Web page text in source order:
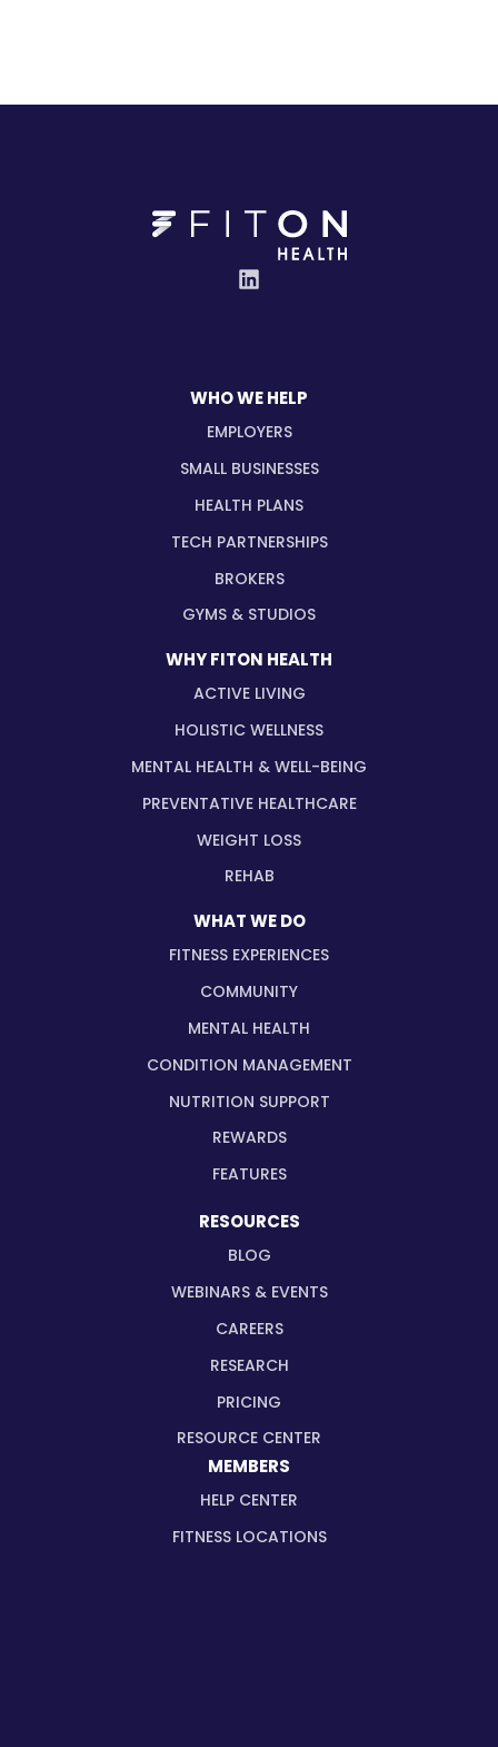
WHO WE HELP
EMPLOYERS
SMALL BUSINESSES
HEALTH PLANS
TECH PARTNERSHIPS
BROKERS
GYMS & STUDIOS
WHY FITON HEALTH
ACTIVE LIVING
HOLISTIC WELLNESS
MENTAL HEALTH & WELL-BEING
PREVENTATIVE HEALTHCARE
WEIGHT LOSS
REHAB
WHAT WE DO
FITNESS EXPERIENCES
COMMUNITY
MENTAL HEALTH
CONDITION MANAGEMENT
NUTRITION SUPPORT
REWARDS
FEATURES
RESOURCES
BLOG
WEBINARS & EVENTS
CAREERS
RESEARCH
PRICING
RESOURCE CENTER
MEMBERS
HELP CENTER
FITNESS LOCATIONS